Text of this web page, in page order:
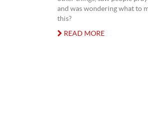
and was wondering what to
this?
READ MORE